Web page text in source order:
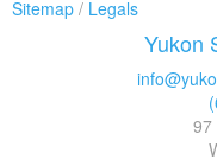
Sitemap / Legals
Yukon
97